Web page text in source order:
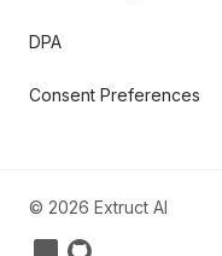
DPA
Consent Preferences
© 2026 Extruct AI